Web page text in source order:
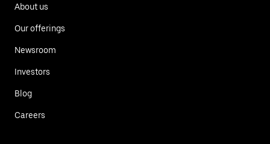
About us
Our offerings
Newsroom
Investors
Blog
Careers